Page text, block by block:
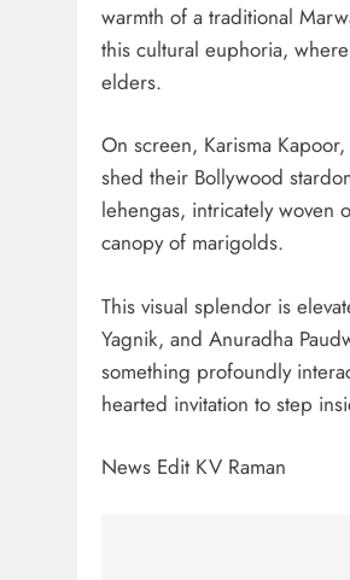
warmth of a traditional
this cultural euphoria,
elders.
On screen, Karisma
shed their Bollywood
lehengas, intricately
canopy of marigolds.
This visual splendor is
Yagnik, and Anuradha
something profoundly
hearted invitation to step
News Edit KV Raman